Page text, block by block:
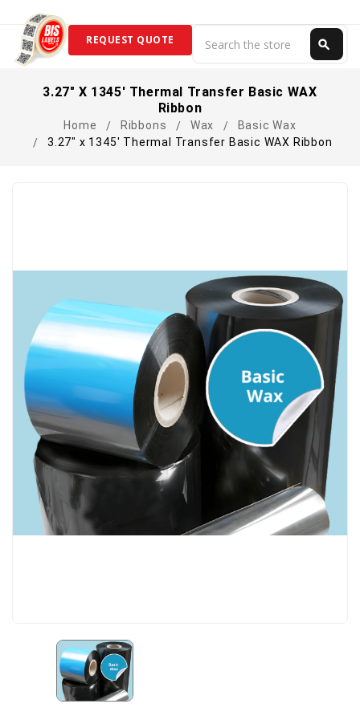
search
REQUEST QUOTE
3.27" X 1345' Thermal Transfer Basic WAX
Ribbon
Home Ribbons Wax
Basic Wax
3.27" x 1345' Thermal Transfer Basic WAX Ribbon